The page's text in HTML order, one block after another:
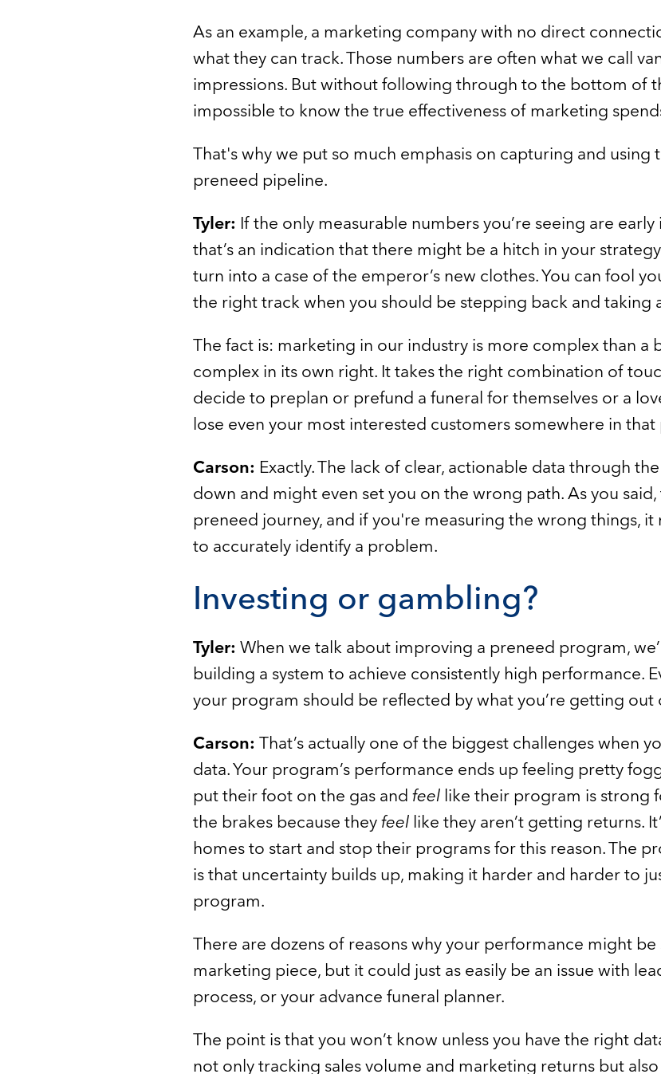
As an example, a marketing company with no direct
what they can track. Those numbers are often what we call
impressions. But without following through to the bottom of
impossible to know the true effectiveness of marketing
That's why we put so much emphasis on capturing and using
preneed pipeline.
Tyler: If the only measurable numbers you’re seeing are
that’s an indication that there might be a hitch in your
turn into a case of the emperor’s new clothes. You can fool
the right track when you should be stepping back and taking
The fact is: marketing in our industry is more complex than a
complex in its own right. It takes the right combination of
decide to preplan or prefund a funeral for themselves or a
lose even your most interested customers somewhere in that
Carson: Exactly. The lack of clear, actionable data through
down and might even set you on the wrong path. As you
preneed journey, and if you're measuring the wrong things,
to accurately identify a problem.
Investing or gambling?
Tyler: When we talk about improving a preneed program,
building a system to achieve consistently high performance.
your program should be reflected by what you’re getting out
Carson: That’s actually one of the biggest challenges when
data. Your program’s performance ends up feeling pretty
put their foot on the gas and feel like their program is strong
the brakes because theyfeellike they aren’t getting returns.
homes to start and stop their programs for this reason. The
is that uncertainty builds up, making it harder and harder to
program.
There are dozens of reasons why your performance might
marketing piece, but it could just as easily be an issue with
process, or your advance funeral planner.
The point is that you won’t know unless you have the right
not only tracking sales volume and marketing returns but